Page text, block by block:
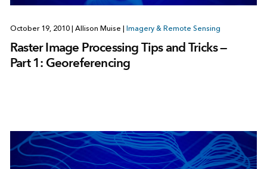
October 19, 2010 | Allison Muise | Imagery & Remote Sensing
Raster Image Processing Tips and Tricks —
Part 1: Georeferencing